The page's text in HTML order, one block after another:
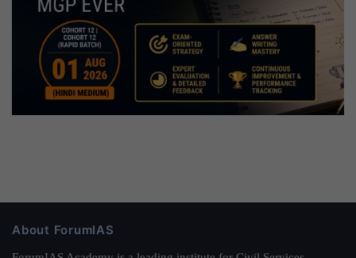
About ForumIAS